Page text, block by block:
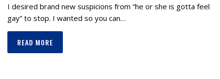
I desired brand new suspicions from “he or she is gotta feel
gay” to stop. I wanted so you can…
READ MORE